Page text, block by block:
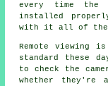
every time the
installed
with it all of the
Remote viewing
standard these
to check the
whether they're